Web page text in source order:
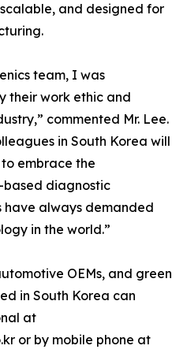
and designed for
team, I was
their work ethic and
commented Mr. Lee.
in South Korea will
embrace the
diagnostic
have always demanded
in the world.”
OEMs, and green
in South Korea can
at
or by mobile phone at